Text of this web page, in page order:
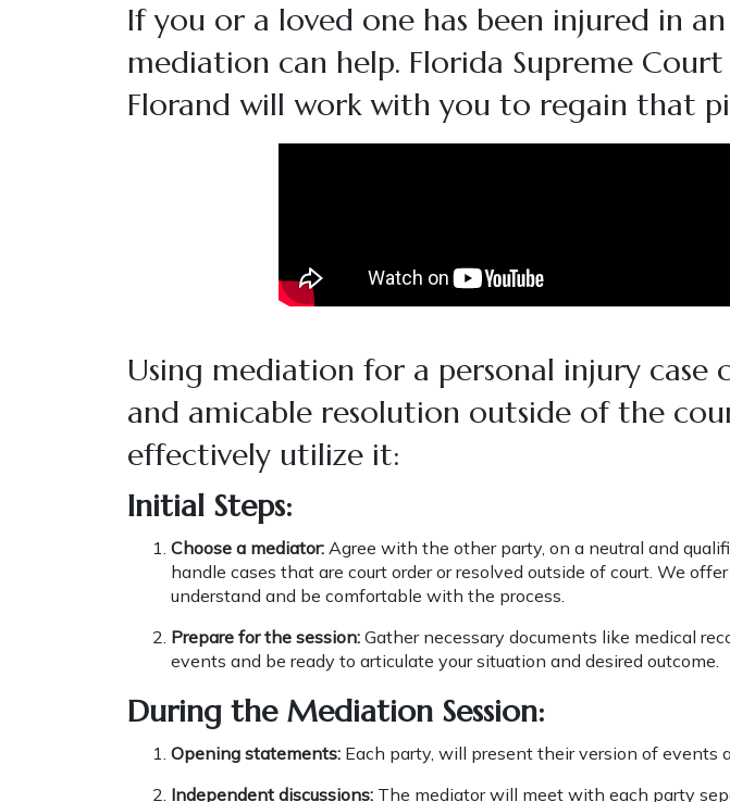
If you or a loved one has been injured in
mediation can help. Florida Supreme
Florand will work with you to regain that
Using mediation for a personal injury
and amicable resolution outside of the
effectively utilize it:
Initial Steps:
Choose a mediator: Agree with the other party, on a neutral and
handle cases that are court order or resolved outside of court. We
understand and be comfortable with the process.
Prepare for the session: Gather necessary documents like medical
events and be ready to articulate your situation and desired outcome.
During the Mediation Session:
Opening statements: Each party, will present their version of events
Independent discussions: The mediator will meet with each party